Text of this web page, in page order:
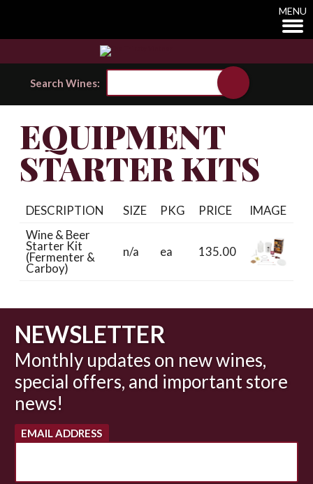
MENU
Search Wines:
EQUIPMENT
STARTER KITS
DESCRIPTION SIZE PKG PRICE
IMAGE
Wine & Beer
Starter Kit
(Fermenter &
Carboy)
n/a ea 135.00
NEWSLETTER
Monthly updates on new wines,
special offers, and important store
news!
EMAIL ADDRESS